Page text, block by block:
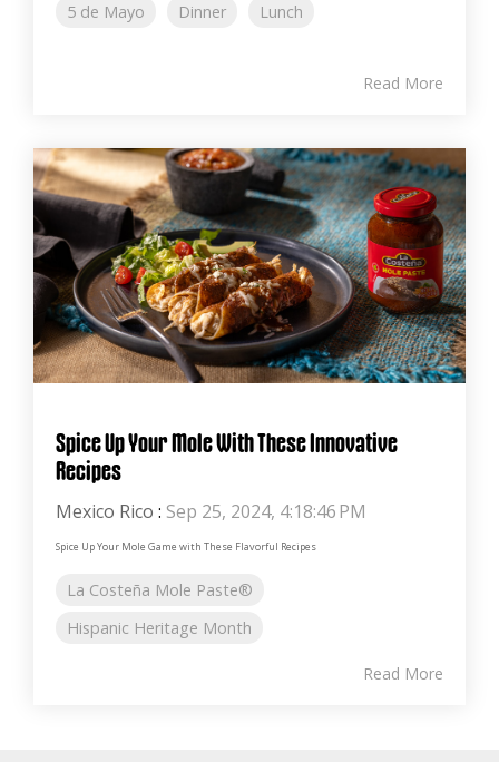
5 de Mayo Dinner Lunch
Read More
Spice Up Your Mole With These Innovative
Recipes
Mexico Rico : Sep 25, 2024, 4:18:46 PM
Spice Up Your Mole Game with These Flavorful Recipes
La Costeña Mole Paste®
Hispanic Heritage Month
Read More